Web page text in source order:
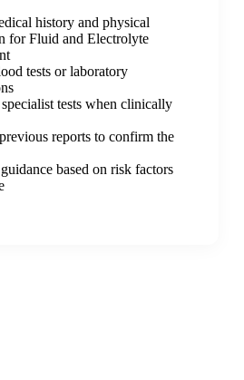
history and physical
for Fluid and Electrolyte
tests or laboratory
tests when clinically
reports to confirm the
based on risk factors